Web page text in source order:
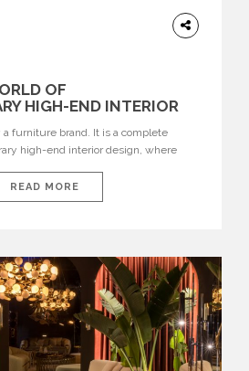
OF
HIGH-END INTERIOR
a furniture brand. It is a complete
high-end interior design, where
Born from a desire to translate raw
heritage into modern design,
READ MORE